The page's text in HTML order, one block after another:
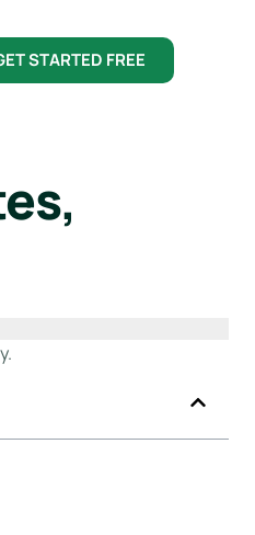
STARTED FREE